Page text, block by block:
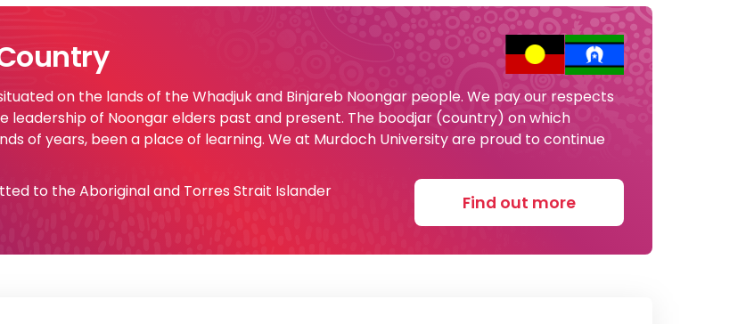
on the lands of the Whadjuk and Binjareb Noongar people. We pay our respects
leadership of Noongar elders past and present. The boodjar (country) on which
of years, been a place of learning. We at Murdoch University are proud to continue
to the Aboriginal and Torres Strait Islander
Find out more